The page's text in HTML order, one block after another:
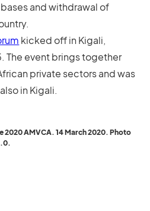
and withdrawal of
kicked off in Kigali,
The event brings together
private sectors and was
in Kigali.
2020 AMVCA. 14 March 2020. Photo